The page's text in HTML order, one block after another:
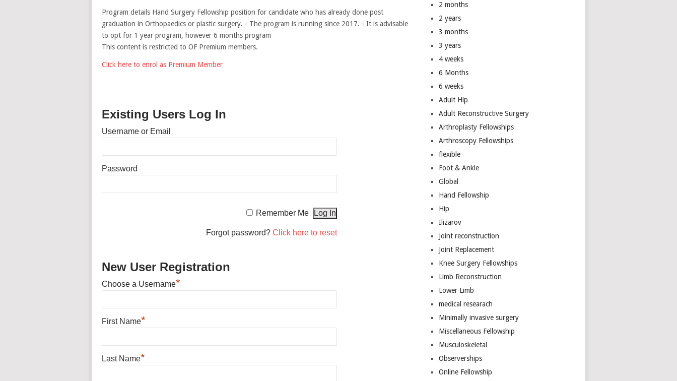
Program details Hand Surgery Fellowship position for candidate who has already done post
graduation in Orthopaedics or plastic surgery. ⁃ The program is running since 2017. ⁃ It is advisable
to opt for 1 year program, however 6 months program
This content is restricted to OF Premium members.
Click here to enrol as Premium Member
Existing Users Log In
Username or Email
Password
Remember Me
Forgot password? Click here to reset
New User Registration
Choose a Username*
First Name*
Last Name*
2 months
2 years
3 months
3 years
4 weeks
6 Months
6 weeks
Adult Hip
Adult Reconstructive Surgery
Arthroplasty Fellowships
Arthroscopy Fellowships
flexible
Foot & Ankle
Global
Hand Fellowship
Hip
Ilizarov
Joint reconstruction
Joint Replacement
Knee Surgery Fellowships
Limb Reconstruction
Lower Limb
medical researach
Minimally invasive surgery
Miscellaneous Fellowship
Musculoskeletal
Observerships
Online Fellowship